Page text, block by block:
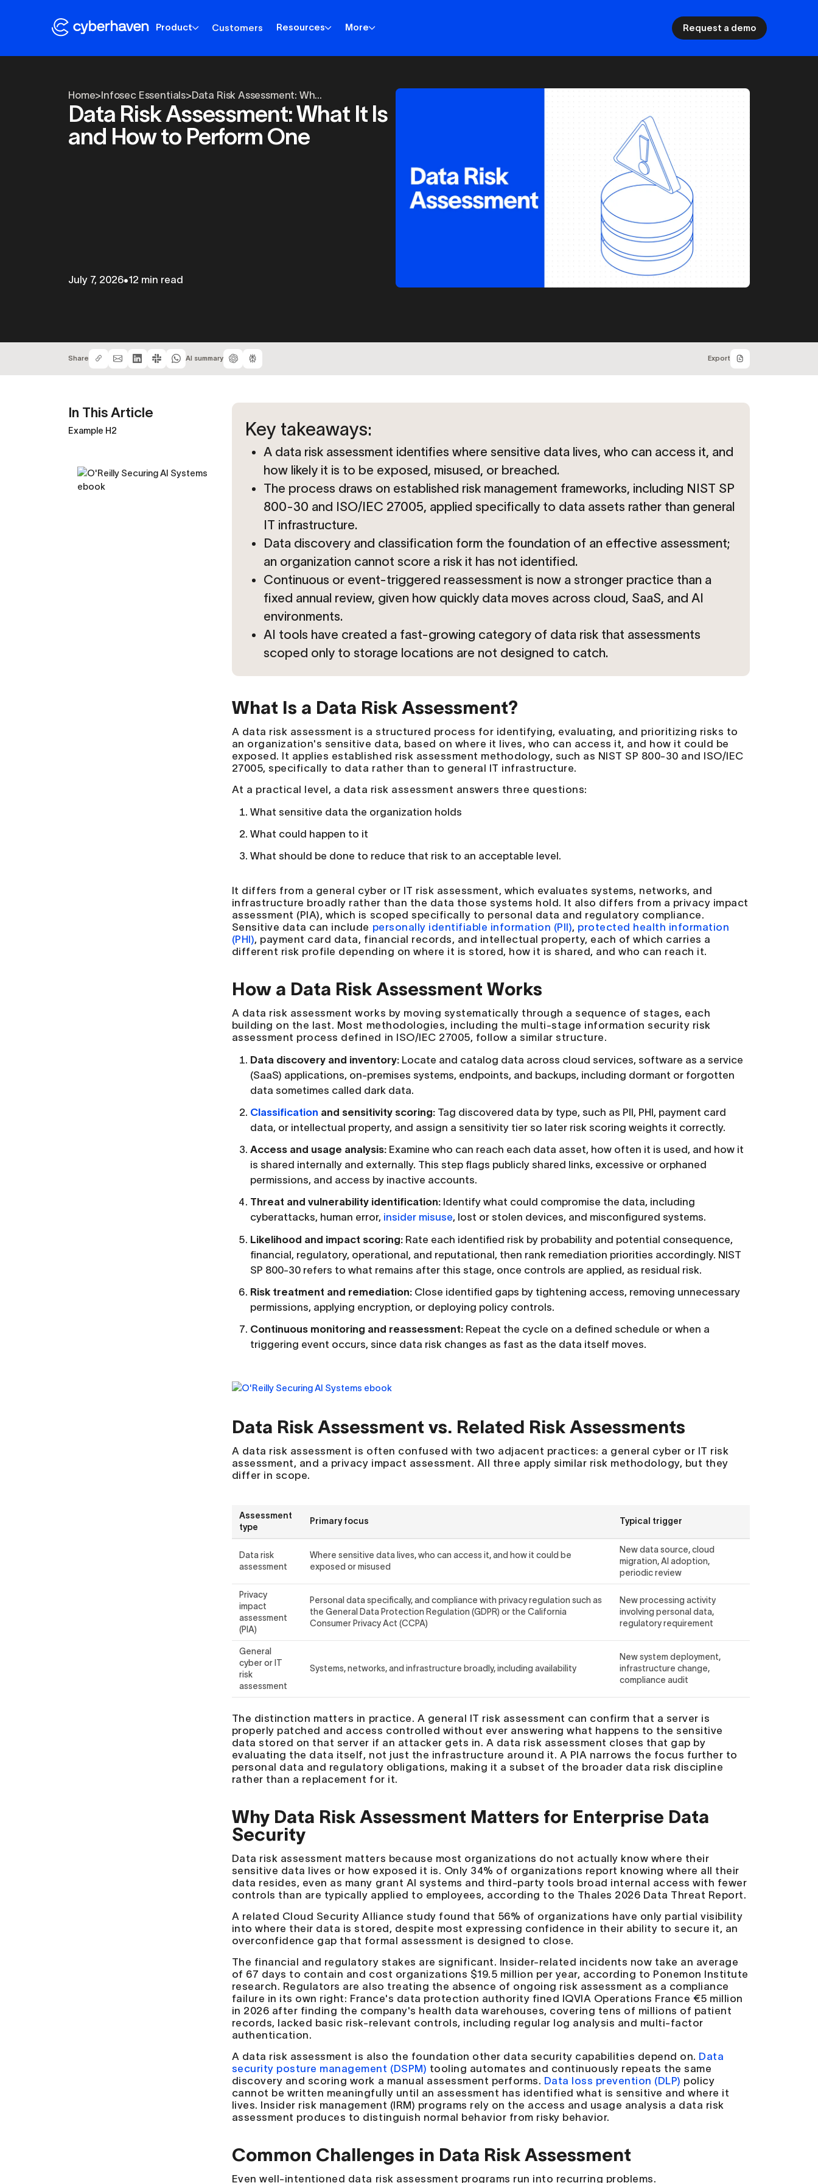
Product Customers Resources More Request a demo
Home>Infosec Essentials>Data Risk Assessment: Wh...
Data Risk Assessment: What It Is
and How to Perform One
July 7, 2026•12 min read
Share AI summary Export
In This Article
Example H2 Key takeaways:
A data risk assessment identifies where sensitive data lives, who can access it, and
how likely it is to be exposed, misused, or breached.
The process draws on established risk management frameworks, including NIST SP
800-30 and ISO/IEC 27005, applied specifically to data assets rather than general
IT infrastructure.
Data discovery and classification form the foundation of an effective assessment;
an organization cannot score a risk it has not identified.
Continuous or event-triggered reassessment is now a stronger practice than a
fixed annual review, given how quickly data moves across cloud, SaaS, and AI
environments.
AI tools have created a fast-growing category of data risk that assessments
scoped only to storage locations are not designed to catch.
What Is a Data Risk Assessment?
A data risk assessment is a structured process for identifying, evaluating, and prioritizing risks to
an organization's sensitive data, based on where it lives, who can access it, and how it could be
exposed. It applies established risk assessment methodology, such as NIST SP 800-30 and ISO/IEC
27005, specifically to data rather than to general IT infrastructure.
At a practical level, a data risk assessment answers three questions:
What sensitive data the organization holds
What could happen to it
What should be done to reduce that risk to an acceptable level.
It differs from a general cyber or IT risk assessment, which evaluates systems, networks, and
infrastructure broadly rather than the data those systems hold. It also differs from a privacy impact
assessment (PIA), which is scoped specifically to personal data and regulatory compliance.
Sensitive data can include personally identifiable information (PII), protected health information
(PHI), payment card data, financial records, and intellectual property, each of which carries a
different risk profile depending on where it is stored, how it is shared, and who can reach it.
How a Data Risk Assessment Works
A data risk assessment works by moving systematically through a sequence of stages, each
building on the last. Most methodologies, including the multi-stage information security risk
assessment process defined in ISO/IEC 27005, follow a similar structure.
Data discovery and inventory:Locate and catalog data across cloud services, software as a service
(SaaS) applications, on-premises systems, endpoints, and backups, including dormant or forgotten
data sometimes called dark data.
Classification and sensitivity scoring:Tag discovered data by type, such as PII, PHI, payment card
data, or intellectual property, and assign a sensitivity tier so later risk scoring weights it correctly.
Access and usage analysis:Examine who can reach each data asset, how often it is used, and how it
is shared internally and externally. This step flags publicly shared links, excessive or orphaned
permissions, and access by inactive accounts.
Threat and vulnerability identification:Identify what could compromise the data, including
cyberattacks, human error, insider misuse, lost or stolen devices, and misconfigured systems.
Likelihood and impact scoring: Rate each identified risk by probability and potential consequence,
financial, regulatory, operational, and reputational, then rank remediation priorities accordingly. NIST
SP 800-30 refers to what remains after this stage, once controls are applied, as residual risk.
Risk treatment and remediation:Close identified gaps by tightening access, removing unnecessary
permissions, applying encryption, or deploying policy controls.
Continuous monitoring and reassessment:Repeat the cycle on a defined schedule or when a
triggering event occurs, since data risk changes as fast as the data itself moves.
Data Risk Assessment vs. Related Risk Assessments
A data risk assessment is often confused with two adjacent practices: a general cyber or IT risk
assessment, and a privacy impact assessment. All three apply similar risk methodology, but they
differ in scope.
Assessment
type
Primary focus Typical trigger
Data risk
assessment
Where sensitive data lives, who can access it, and how it could be
exposed or misused
New data source, cloud
migration, AI adoption,
periodic review
Privacy
impact
assessment
(PIA)
Personal data specifically, and compliance with privacy regulation such as
the General Data Protection Regulation (GDPR) or the California
Consumer Privacy Act (CCPA)
New processing activity
involving personal data,
regulatory requirement
General
cyber or IT
risk
assessment
Systems, networks, and infrastructure broadly, including availability
New system deployment,
infrastructure change,
compliance audit
The distinction matters in practice. A general IT risk assessment can confirm that a server is
properly patched and access controlled without ever answering what happens to the sensitive
data stored on that server if an attacker gets in. A data risk assessment closes that gap by
evaluating the data itself, not just the infrastructure around it. A PIA narrows the focus further to
personal data and regulatory obligations, making it a subset of the broader data risk discipline
rather than a replacement for it.
Why Data Risk Assessment Matters for Enterprise Data
Security
Data risk assessment matters because most organizations do not actually know where their
sensitive data lives or how exposed it is. Only 34% of organizations report knowing where all their
data resides, even as many grant AI systems and third-party tools broad internal access with fewer
controls than are typically applied to employees, according to the Thales 2026 Data Threat Report.
A related Cloud Security Alliance study found that 56% of organizations have only partial visibility
into where their data is stored, despite most expressing confidence in their ability to secure it, an
overconfidence gap that formal assessment is designed to close.
The financial and regulatory stakes are significant. Insider-related incidents now take an average
of 67 days to contain and cost organizations $19.5 million per year, according to Ponemon Institute
research. Regulators are also treating the absence of ongoing risk assessment as a compliance
failure in its own right: France's data protection authority fined IQVIA Operations France €5 million
in 2026 after finding the company's health data warehouses, covering tens of millions of patient
records, lacked basic risk-relevant controls, including regular log analysis and multi-factor
authentication.
A data risk assessment is also the foundation other data security capabilities depend on. Data
security posture management (DSPM) tooling automates and continuously repeats the same
discovery and scoring work a manual assessment performs. Data loss prevention (DLP) policy
cannot be written meaningfully until an assessment has identified what is sensitive and where it
lives. Insider risk management (IRM) programs rely on the access and usage analysis a data risk
assessment produces to distinguish normal behavior from risky behavior.
Common Challenges in Data Risk Assessment
Even well-intentioned data risk assessment programs run into recurring problems.